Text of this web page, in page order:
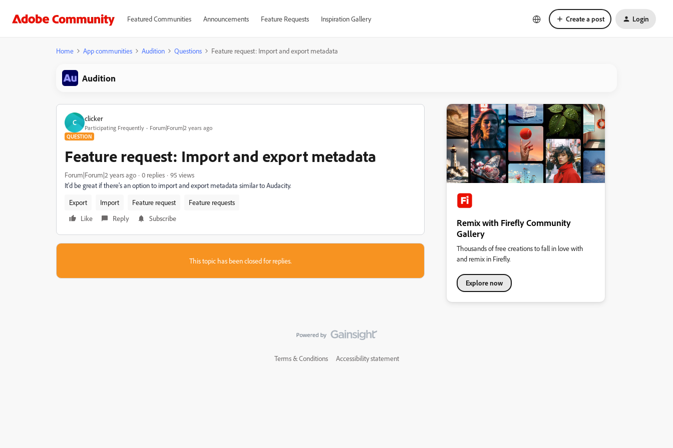
Featured Communities Announcements Feature Requests Inspiration Gallery Create a post Login
Home App communities Audition Questions Feature request: Import and export metadata
Audition
C clicker
Participating Frequently Forum|Forum|2 years ago
QUESTION
Feature request: Import and export metadata
Forum|Forum|2 years ago 0 replies
95 views
It'd be great if there's an option to import and export metadata similar to Audacity.
Export
Import Feature request
Feature requests
Like
Reply Subscribe
This topic has been closed for replies.
Remix with Firefly Community
Gallery
Thousands of free creations to fall in love with
and remix in Firefly.
Explore now
Terms & Conditions Accessibility statement